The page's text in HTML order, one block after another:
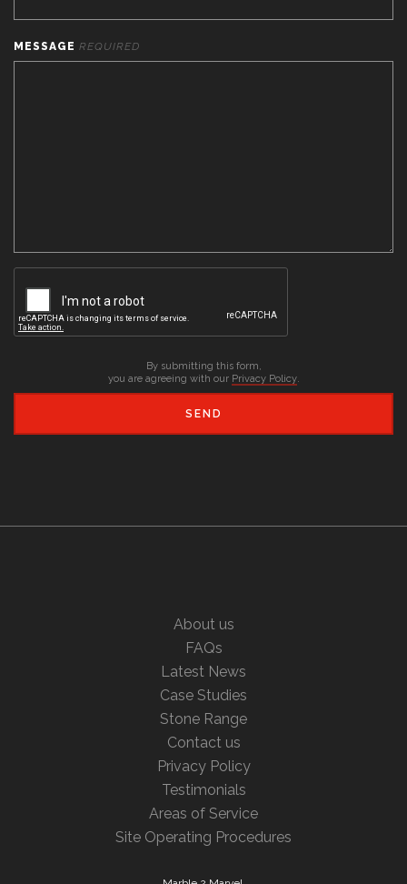
MESSAGE REQUIRED
By submitting this form,
you are agreeing with our Privacy Policy.
SEND
About us
FAQs
Latest News
Case Studies
Stone Range
Contact us
Privacy Policy
Testimonials
Areas of Service
Site Operating Procedures